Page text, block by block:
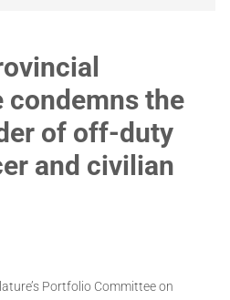
condemns the
of off-duty
and civilian
Portfolio Committee on